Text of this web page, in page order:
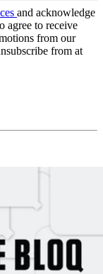
and acknowledge
agree to receive
from our
from at